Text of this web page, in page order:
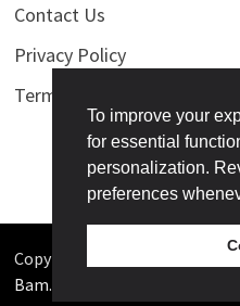
Contact Us
Privacy Policy
Terms of Use
Copyright © 2026
Bam.
To improve your
for essential
personalization.
preferences